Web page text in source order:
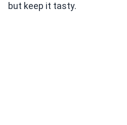
but keep it tasty.